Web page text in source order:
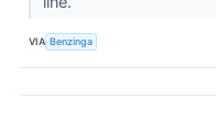
VIA Benzinga